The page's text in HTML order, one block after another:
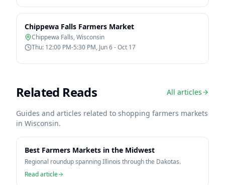
Chippewa Falls Farmers Market
Chippewa Falls,Wisconsin
Thu: 12:00 PM-5:30 PM, Jun 6 - Oct 17
Related Reads All articles
Guides and articles related to shopping farmers markets
in Wisconsin.
Best Farmers Markets in the Midwest
Regional roundup spanning Illinois through the Dakotas.
Read article